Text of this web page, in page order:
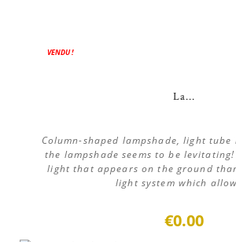
VENDU !
La...
Column-shaped lampshade, light tube
the lampshade seems to be
light that appears on the ground
light system which
€0.00